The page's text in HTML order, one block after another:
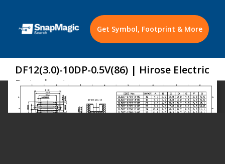
Get Symbol, Footprint & More
DF12(3.0)-10DP-0.5V(86) | Hirose Electric
Datasheet